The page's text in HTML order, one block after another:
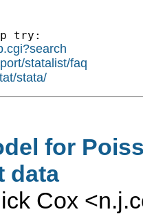
try:
statalist/faq
stata/
for
data
Cox <